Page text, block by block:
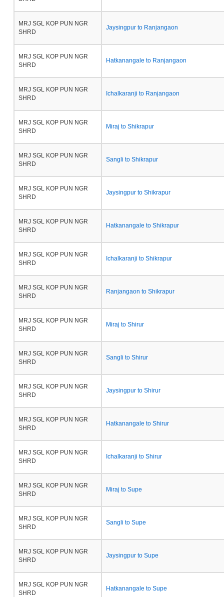
MRJ SGL KOP PUN NGR
SHRD
Jaysingpur to Ranjangaon
MRJ SGL KOP PUN NGR
SHRD
Hatkanangale to Ranjangaon
MRJ SGL KOP PUN NGR
SHRD
Ichalkaranji to Ranjangaon
MRJ SGL KOP PUN NGR
SHRD
Miraj to Shikrapur
MRJ SGL KOP PUN NGR
SHRD
Sangli to Shikrapur
MRJ SGL KOP PUN NGR
SHRD
Jaysingpur to Shikrapur
MRJ SGL KOP PUN NGR
SHRD
Hatkanangale to Shikrapur
MRJ SGL KOP PUN NGR
SHRD
Ichalkaranji to Shikrapur
MRJ SGL KOP PUN NGR
SHRD
Ranjangaon to Shikrapur
MRJ SGL KOP PUN NGR
SHRD
Miraj to Shirur
MRJ SGL KOP PUN NGR
SHRD
Sangli to Shirur
MRJ SGL KOP PUN NGR
SHRD
Jaysingpur to Shirur
MRJ SGL KOP PUN NGR
SHRD
Hatkanangale to Shirur
MRJ SGL KOP PUN NGR
SHRD
Ichalkaranji to Shirur
MRJ SGL KOP PUN NGR
SHRD
Miraj to Supe
MRJ SGL KOP PUN NGR
SHRD
Sangli to Supe
MRJ SGL KOP PUN NGR
SHRD
Jaysingpur to Supe
MRJ SGL KOP PUN NGR
SHRD
Hatkanangale to Supe